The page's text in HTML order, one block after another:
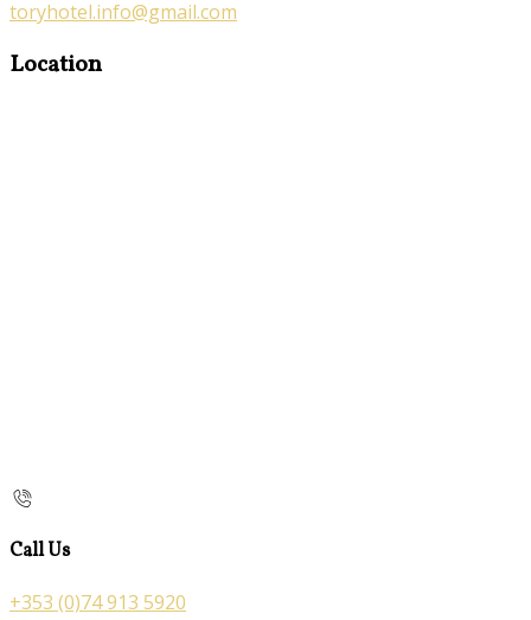
toryhotel.info@gmail.com
Location
Call Us
+353 (0)74 913 5920